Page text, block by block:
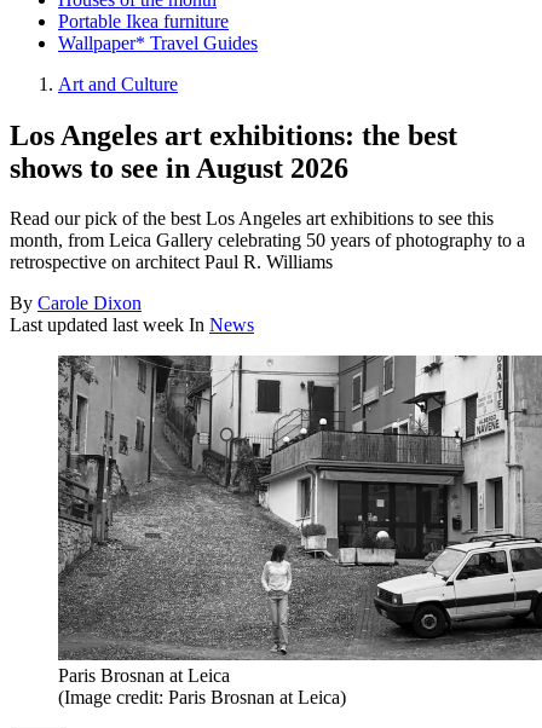
Portable Ikea furniture
Wallpaper* Travel Guides
Art and Culture
Los Angeles art exhibitions: the best
shows to see in August 2026
Read our pick of the best Los Angeles art exhibitions to see this
month, from Leica Gallery celebrating 50 years of photography to a
retrospective on architect Paul R. Williams
By Carole Dixon
Last updated last week In News
Paris Brosnan at Leica
(Image credit: Paris Brosnan at Leica)